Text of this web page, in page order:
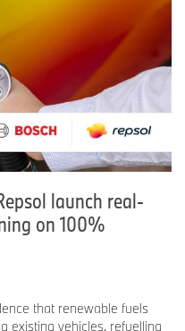
launch real-
on 100%
that renewable fuels
existing vehicles, refuelling